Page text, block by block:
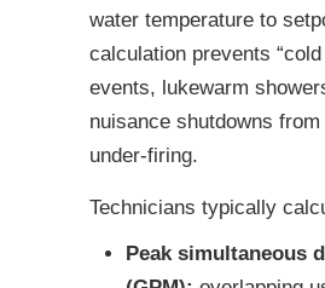
water temperature to
calculation prevents “cold
events, lukewarm
nuisance shutdowns
under-firing.
Technicians typically
Peak simultaneous